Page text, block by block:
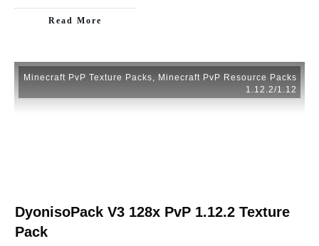
Read More
Minecraft PvP Texture Packs, Minecraft PvP Resource Packs
1.12.2/1.12
DyonisoPack V3 128x PvP 1.12.2 Texture
Pack